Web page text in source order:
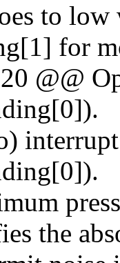
to low
for
@@
the